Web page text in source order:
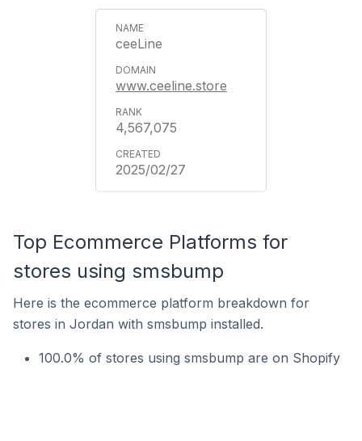
ceeLine
www.ceeline.store
4,567,075
2025/02/27
Top Ecommerce Platforms for
stores using smsbump
Here is the ecommerce platform breakdown for
stores in Jordan with smsbump installed.
100.0% of stores using smsbump are on Shopify